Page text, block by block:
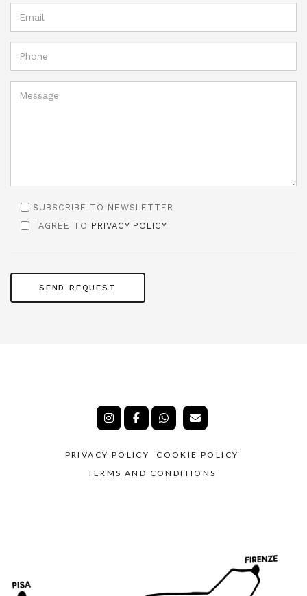
SUBSCRIBE TO NEWSLETTER
I AGREE TO PRIVACY POLICY
SEND REQUEST
PRIVACY POLICY
COOKIE POLICY
TERMS AND CONDITIONS